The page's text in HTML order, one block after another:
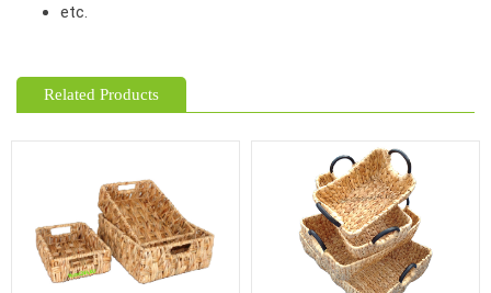
etc.
Related Products